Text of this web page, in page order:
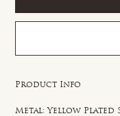
Product Info
Metal: Yellow Plated